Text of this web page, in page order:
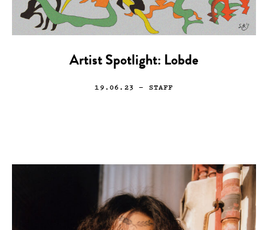
Artist Spotlight: Lobde
19.06.23 — STAFF